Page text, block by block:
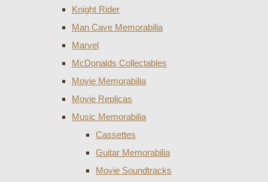
Knight Rider
Man Cave Memorabilia
Marvel
McDonalds Collectables
Movie Memorabilia
Movie Replicas
Music Memorabilia
Cassettes
Guitar Memorabilia
Movie Soundtracks